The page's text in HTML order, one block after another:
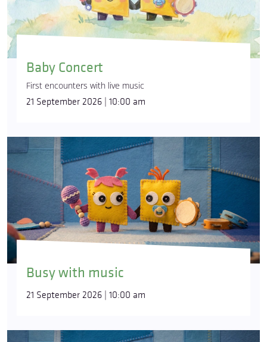
Baby Concert
First encounters with live music
21 September 2026 | 10:00 am
Busy with music
21 September 2026 | 10:00 am